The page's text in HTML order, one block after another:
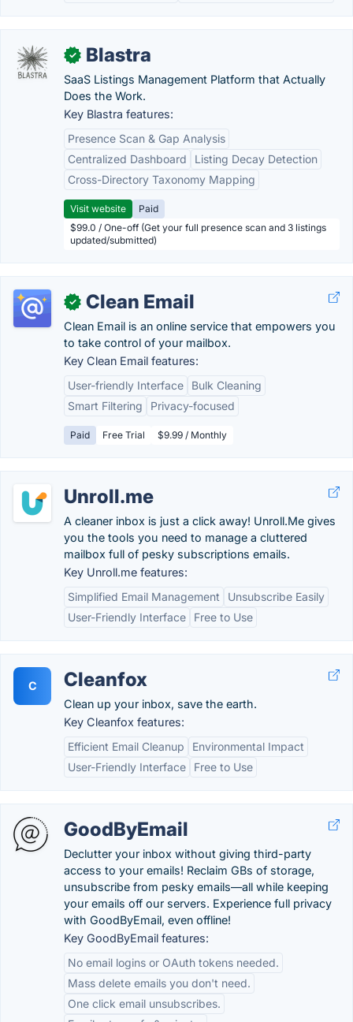
✓ Blastra
SaaS Listings Management Platform that Actually
Does the Work.
Key Blastra features:
Presence Scan & Gap Analysis
Centralized Dashboard
Listing Decay Detection
Cross-Directory Taxonomy Mapping
Visit website
Paid
$99.0 / One-off (Get your full presence scan and 3 listings
updated/submitted)
✓ Clean Email
Clean Email is an online service that empowers you
to take control of your mailbox.
Key Clean Email features:
User-friendly Interface
Bulk Cleaning
Smart Filtering
Privacy-focused
Paid Free Trial $9.99 / Monthly
Unroll.me
A cleaner inbox is just a click away! Unroll.Me gives
you the tools you need to manage a cluttered
mailbox full of pesky subscriptions emails.
Key Unroll.me features:
Simplified Email Management
Unsubscribe Easily
User-Friendly Interface
Free to Use
C Cleanfox
Clean up your inbox, save the earth.
Key Cleanfox features:
Efficient Email Cleanup
Environmental Impact
User-Friendly Interface
Free to Use
GoodByEmail
Declutter your inbox without giving third-party
access to your emails! Reclaim GBs of storage,
unsubscribe from pesky emails—all while keeping
your emails off our servers. Experience full privacy
with GoodByEmail, even offline!
Key GoodByEmail features:
No email logins or OAuth tokens needed.
Mass delete emails you don't need.
One click email unsubscribes.